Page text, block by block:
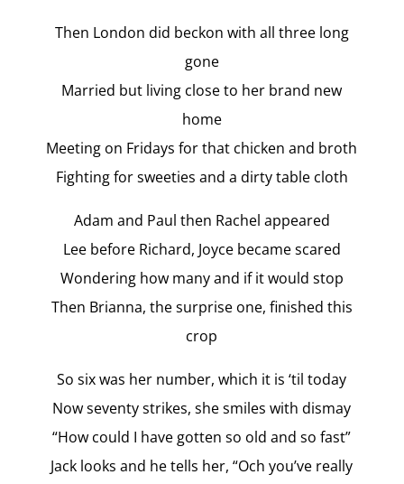
Then London did beckon with all three long
gone
Married but living close to her brand new
home
Meeting on Fridays for that chicken and broth
Fighting for sweeties and a dirty table cloth
Adam and Paul then Rachel appeared
Lee before Richard, Joyce became scared
Wondering how many and if it would stop
Then Brianna, the surprise one, finished this
crop
So six was her number, which it is ‘til today
Now seventy strikes, she smiles with dismay
“How could I have gotten so old and so fast”
Jack looks and he tells her, “Och you’ve really